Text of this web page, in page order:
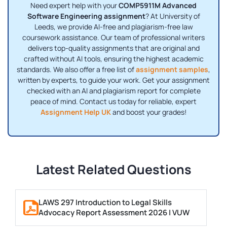
Need expert help with yourCOMP5911M Advanced
Software Engineering assignment? At University of
Leeds, we provide AI-free and plagiarism-free law
coursework assistance. Our team of professional writers
delivers top-quality assignments that are original and
crafted without AI tools, ensuring the highest academic
standards. We also offer a free list ofassignment samples,
written by experts, to guide your work. Get your assignment
checked with an AI and plagiarism report for complete
peace of mind. Contact us today for reliable, expert
Assignment Help UKand boost your grades!
Latest Related Questions
LAWS 297 Introduction to Legal Skills
Advocacy Report Assessment 2026 | VUW